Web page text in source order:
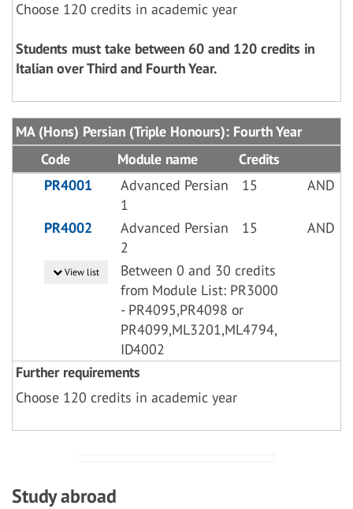
Choose 120 credits in academic year
Students must take between 60 and 120 credits in
Italian over Third and Fourth Year.
MA (Hons) Persian (Triple Honours): Fourth Year
Code
Module name
Credits
PR4001
Advanced Persian
1
15 AND
PR4002
Advanced Persian
2
15 AND
View list
Between 0 and 30 credits
from Module List: PR3000
- PR4095,PR4098 or
PR4099,ML3201,ML4794,
ID4002
Further requirements
Choose 120 credits in academic year
Study abroad